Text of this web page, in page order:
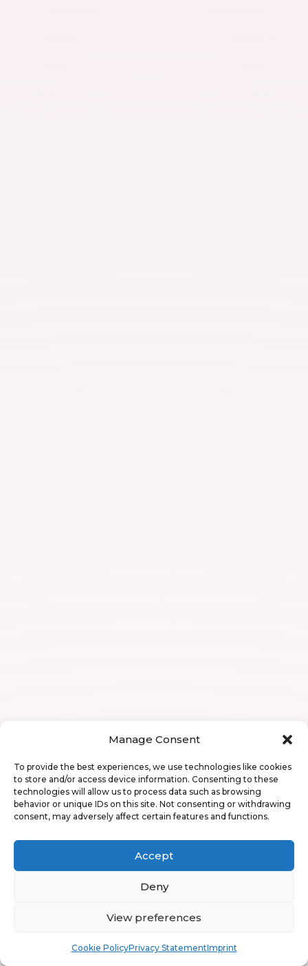
Manage Consent
To provide the best experiences, we use technologies like cookies
to store and/or access device information. Consenting to these
technologies will allow us to process data such as browsing
behavior or unique IDs on this site. Not consenting or withdrawing
consent, may adversely affect certain features and functions.
Accept
Deny
View preferences
Cookie PolicyPrivacy StatementImprint